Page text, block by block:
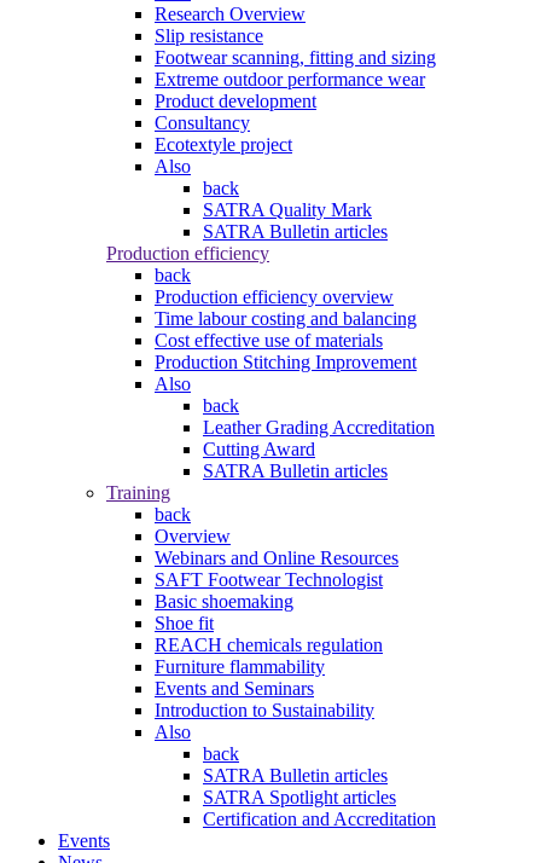
Research Overview
Slip resistance
Footwear scanning, fitting and sizing
Extreme outdoor performance wear
Product development
Consultancy
Ecotextyle project
Also
back
SATRA Quality Mark
SATRA Bulletin articles
Production efficiency
back
Production efficiency overview
Time labour costing and balancing
Cost effective use of materials
Production Stitching Improvement
Also
back
Leather Grading Accreditation
Cutting Award
SATRA Bulletin articles
Training
back
Overview
Webinars and Online Resources
SAFT Footwear Technologist
Basic shoemaking
Shoe fit
REACH chemicals regulation
Furniture flammability
Events and Seminars
Introduction to Sustainability
Also
back
SATRA Bulletin articles
SATRA Spotlight articles
Certification and Accreditation
Events